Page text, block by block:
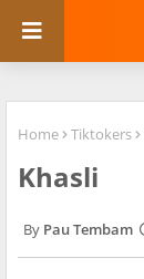
Home Tiktokers
Khasli
Pau Tembam